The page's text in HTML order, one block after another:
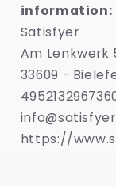
information:
Satisfyer
Am Lenkwerk
33609 -
https://